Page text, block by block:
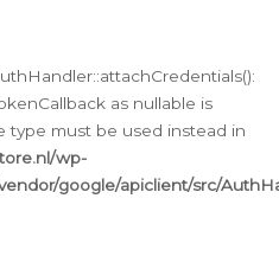
as nullable is
type must be used instead in
wp-
google/apiclient/src/